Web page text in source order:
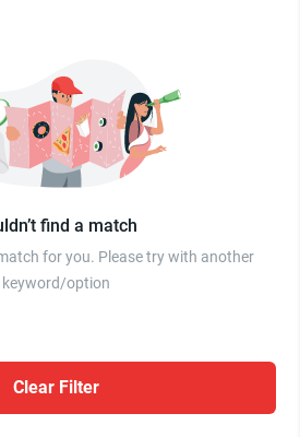
find a match
for you. Please try with another
keyword/option
Clear Filter